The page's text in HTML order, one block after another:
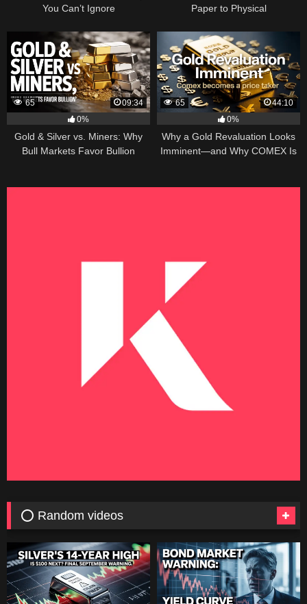
You Can’t Ignore
Paper to Physical
65
09:34
0%
Gold & Silver vs. Miners: Why
Bull Markets Favor Bullion
65
44:10
0%
Why a Gold Revaluation Looks
Imminent—and Why COMEX Is
⭕ Random videos